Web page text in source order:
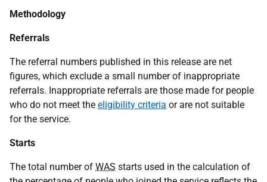
Methodology
Referrals
The referral numbers published in this release are net
figures, which exclude a small number of inappropriate
referrals. Inappropriate referrals are those made for people
who do not meet the eligibility criteria or are not suitable
for the service.
Starts
The total number of WAS starts used in the calculation of